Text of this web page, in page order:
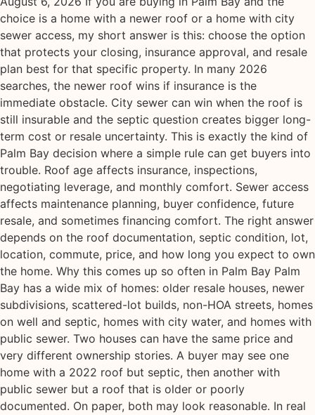
choice is a home with a newer roof or a home with city
sewer access, my short answer is this: choose the option
that protects your closing, insurance approval, and resale
plan best for that specific property. In many 2026
searches, the newer roof wins if insurance is the
immediate obstacle. City sewer can win when the roof is
still insurable and the septic question creates bigger long-
term cost or resale uncertainty. This is exactly the kind of
Palm Bay decision where a simple rule can get buyers into
trouble. Roof age affects insurance, inspections,
negotiating leverage, and monthly comfort. Sewer access
affects maintenance planning, buyer confidence, future
resale, and sometimes financing comfort. The right answer
depends on the roof documentation, septic condition, lot,
location, commute, price, and how long you expect to own
the home. Why this comes up so often in Palm Bay Palm
Bay has a wide mix of homes: older resale houses, newer
subdivisions, scattered-lot builds, non-HOA streets, homes
on well and septic, homes with city water, and homes with
public sewer. Two houses can have the same price and
very different ownership stories. A buyer may see one
home with a 2022 roof but septic, then another with
public sewer but a roof that is older or poorly
documented. On paper, both may look reasonable. In real